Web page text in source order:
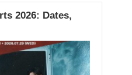
2026: Dates,